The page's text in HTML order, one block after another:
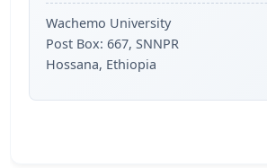
Wachemo University
Post Box: 667, SNNPR
Hossana, Ethiopia